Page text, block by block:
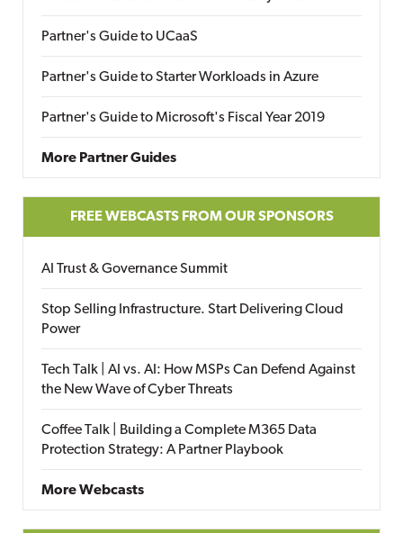
Partner's Guide to UCaaS
Partner's Guide to Starter Workloads in Azure
Partner's Guide to Microsoft's Fiscal Year 2019
More Partner Guides
FREE WEBCASTS FROM OUR SPONSORS
AI Trust & Governance Summit
Stop Selling Infrastructure. Start Delivering Cloud
Power
Tech Talk | AI vs. AI: How MSPs Can Defend Against
the New Wave of Cyber Threats
Coffee Talk | Building a Complete M365 Data
Protection Strategy: A Partner Playbook
More Webcasts